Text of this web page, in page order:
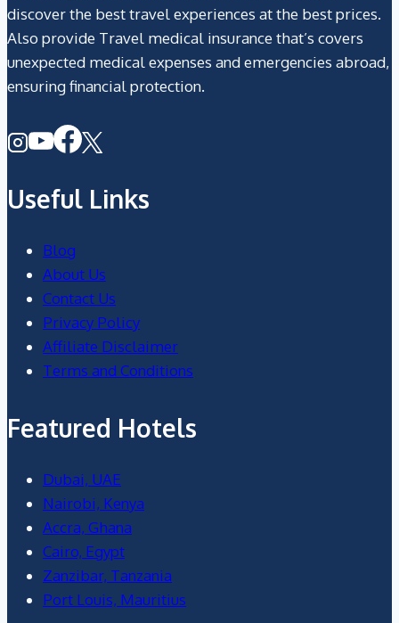
discover the best travel experiences at the best prices.
Also provide Travel medical insurance that’s covers
unexpected medical expenses and emergencies abroad,
ensuring financial protection.
Useful Links
Blog
About Us
Contact Us
Privacy Policy
Affiliate Disclaimer
Terms and Conditions
Featured Hotels
Dubai, UAE
Nairobi, Kenya
Accra, Ghana
Cairo, Egypt
Zanzibar, Tanzania
Port Louis, Mauritius